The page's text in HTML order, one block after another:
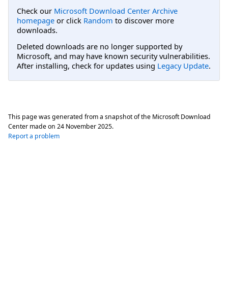
Check our Microsoft Download Center Archive
homepage or click Random to discover more
downloads.
Deleted downloads are no longer supported by
Microsoft, and may have known security vulnerabilities.
After installing, check for updates using Legacy Update.
This page was generated from a snapshot of the Microsoft Download
Center made on 24 November 2025.
Report a problem